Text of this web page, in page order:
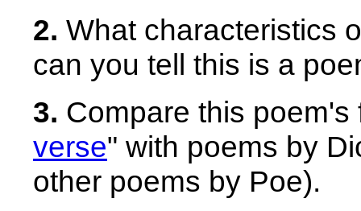
2. What characteristics
can you tell this is a
3. Compare this poem's
verse" with poems by
other poems by Poe).